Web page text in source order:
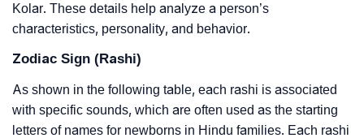
Kolar. These details help analyze a person’s
characteristics, personality, and behavior.
Zodiac Sign (Rashi)
As shown in the following table, each rashi is associated
with specific sounds, which are often used as the starting
letters of names for newborns in Hindu families. Each rashi